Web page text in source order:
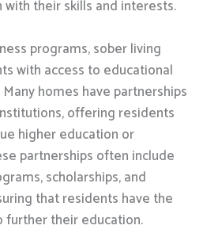
their skills and interests.
programs, sober living
with access to educational
homes have partnerships
offering residents
higher education or
partnerships often include
scholarships, and
that residents have the
further their education.